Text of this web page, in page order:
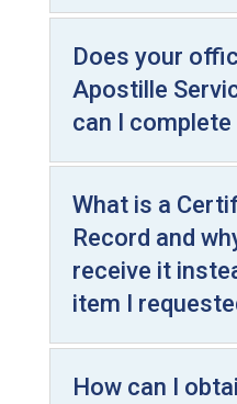
Does your
Apostille
can I
What is a
Record and
receive it
item I
How can I